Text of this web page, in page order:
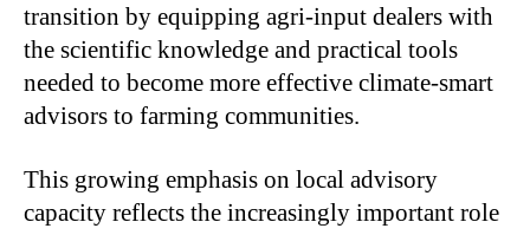
transition by equipping agri-input dealers with
the scientific knowledge and practical tools
needed to become more effective climate-smart
advisors to farming communities.
This growing emphasis on local advisory
capacity reflects the increasingly important role